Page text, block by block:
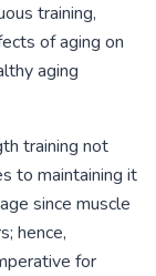
training,
of aging on
aging
training not
to maintaining it
since muscle
hence,
for